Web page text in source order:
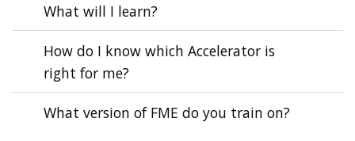
What will I learn?
How do I know which Accelerator is
right for me?
What version of FME do you train on?